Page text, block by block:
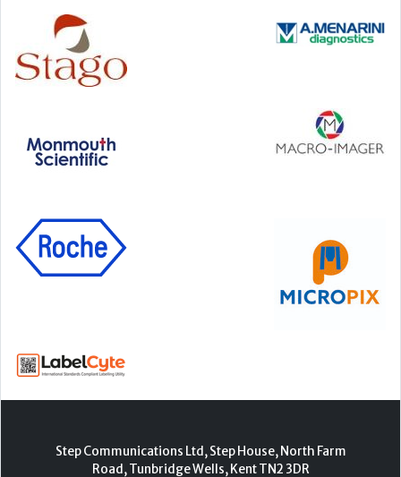
Step Communications Ltd, Step House, North Farm
Road, Tunbridge Wells, Kent TN2 3DR
© 2000-2026 Step Communications Ltd. Registered
Contact|Privacy Policy |Terms Of Use|Advertise|
Register